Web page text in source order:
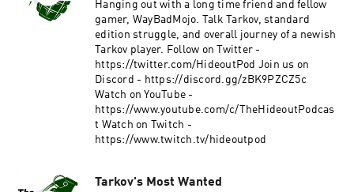
Hanging out with a long time friend and fellow
gamer, WayBadMojo. Talk Tarkov, standard
edition struggle, and overall journey of a newish
Tarkov player. Follow on Twitter -
https://twitter.com/HideoutPod Join us on
Discord - https://discord.gg/zBK9PZCZ5c
Watch on YouTube -
https://www.youtube.com/c/TheHideoutPodcas
t Watch on Twitch -
https://www.twitch.tv/hideoutpod
Tarkov's Most Wanted